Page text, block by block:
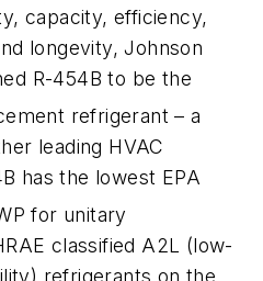
capacity, efficiency,
longevity, Johnson
R-454B to be the
refrigerant – a
leading HVAC
has the lowest EPA
for unitary
classified A2L (low-
refrigerants on the